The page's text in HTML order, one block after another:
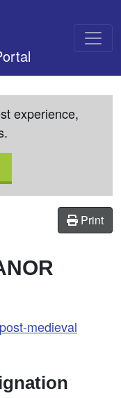
experience,
Print
post-medieval